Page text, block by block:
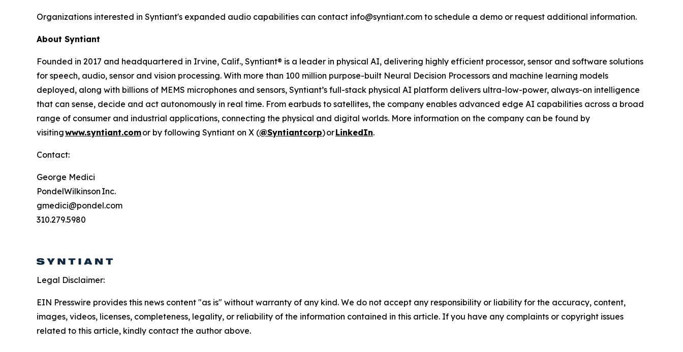
Organizations interested in Syntiant's expanded audio capabilities can contact info@syntiant.com to schedule a demo or request additional information.
About Syntiant
Founded in 2017 and headquartered in Irvine, Calif., Syntiant® is a leader in physical AI, delivering highly efficient processor, sensor and software solutions
for speech, audio, sensor and vision processing. With more than 100 million purpose-built Neural Decision Processors and machine learning models
deployed, along with billions of MEMS microphones and sensors, Syntiant’s full-stack physical AI platform delivers ultra-low-power, always-on intelligence
that can sense, decide and act autonomously in real time. From earbuds to satellites, the company enables advanced edge AI capabilities across a broad
range of consumer and industrial applications, connecting the physical and digital worlds. More information on the company can be found by
visitingwww.syntiant.comor by following Syntiant on X (@Syntiantcorp) orLinkedIn.
Contact:
George Medici
PondelWilkinson Inc.
gmedici@pondel.com
310.279.5980
Legal Disclaimer:
EIN Presswire provides this news content "as is" without warranty of any kind. We do not accept any responsibility or liability for the accuracy, content,
images, videos, licenses, completeness, legality, or reliability of the information contained in this article. If you have any complaints or copyright issues
related to this article, kindly contact the author above.